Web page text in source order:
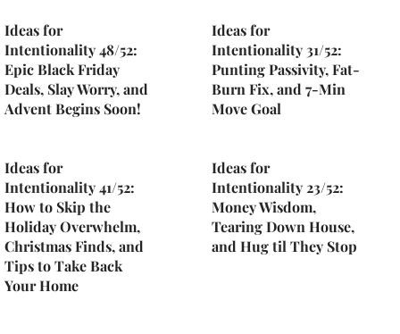
Ideas for
Intentionality 48/52:
Epic Black Friday
Deals, Slay Worry, and
Advent Begins Soon!
Ideas for
Intentionality 31/52:
Punting Passivity, Fat-
Burn Fix, and 7-Min
Move Goal
Ideas for
Intentionality 41/52:
How to Skip the
Holiday Overwhelm,
Christmas Finds, and
Tips to Take Back
Your Home
Ideas for
Intentionality 23/52:
Money Wisdom,
Tearing Down House,
and Hug til They Stop